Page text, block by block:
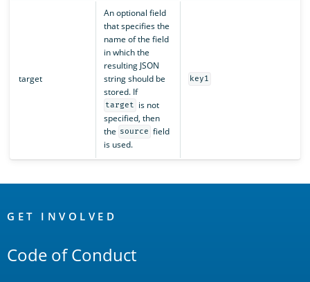
target
An optional field
that specifies the
name of the field
in which the
resulting JSON
string should be
stored. If
target
is not
specified, then
the source field
is used.
key1
Links
GET INVOLVED
Code of Conduct